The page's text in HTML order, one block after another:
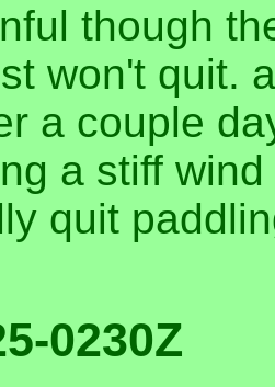
though
won't quit.
a couple
a stiff
quit
0230Z